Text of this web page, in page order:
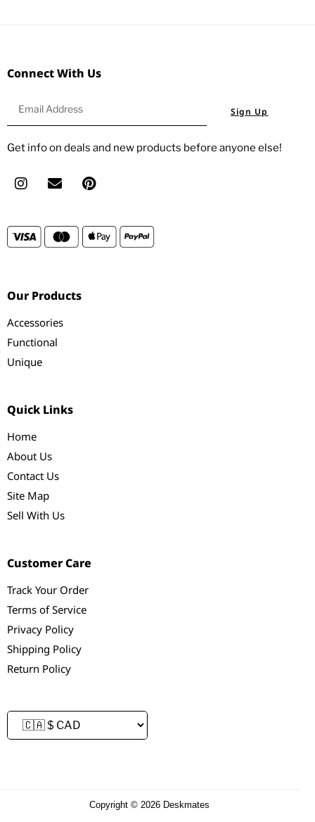
Connect With Us
Sign Up
Get info on deals and new products before anyone else!
Our Products
Accessories
Functional
Unique
Quick Links
Home
About Us
Contact Us
Site Map
Sell With Us
Customer Care
Track Your Order
Terms of Service
Privacy Policy
Shipping Policy
Return Policy
Copyright © 2026 Deskmates